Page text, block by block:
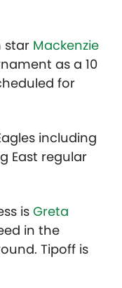
star Mackenzie
as a 10
for
including
East regular
is Greta
in the
Tipoff is